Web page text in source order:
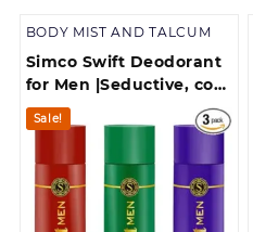
BODY MIST AND TALCUM
Simco Swift Deodorant
for Men |Seductive, cool
wave dark affair Combo
Pack of 3, 175 ml each
Sale!